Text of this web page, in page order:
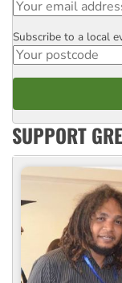
Postcode
Subscribe to a local
SUPPORT